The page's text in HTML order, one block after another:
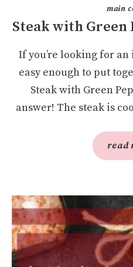
main
Steak with Green
If you’re looking for
easy enough to put
Steak with Green
answer! The steak is
read